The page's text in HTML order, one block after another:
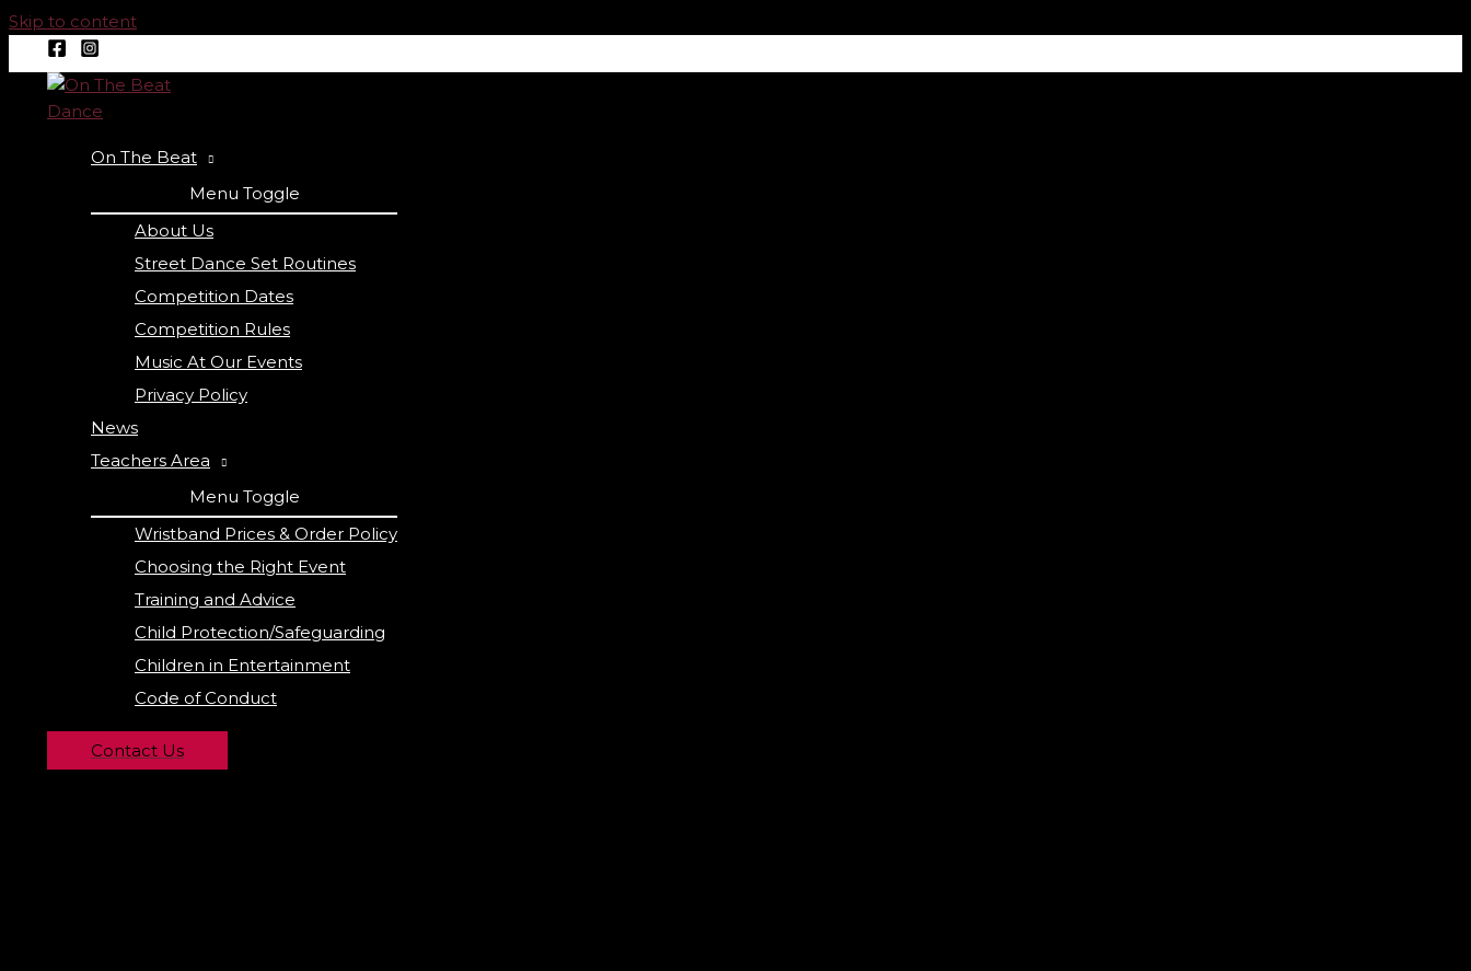
Skip to content
On The Beat
Menu Toggle
About Us
Street Dance Set Routines
Competition Dates
Competition Rules
Music At Our Events
Privacy Policy
News
Teachers Area
Menu Toggle
Wristband Prices & Order Policy
Choosing the Right Event
Training and Advice
Child Protection/Safeguarding
Children in Entertainment
Code of Conduct
Contact Us